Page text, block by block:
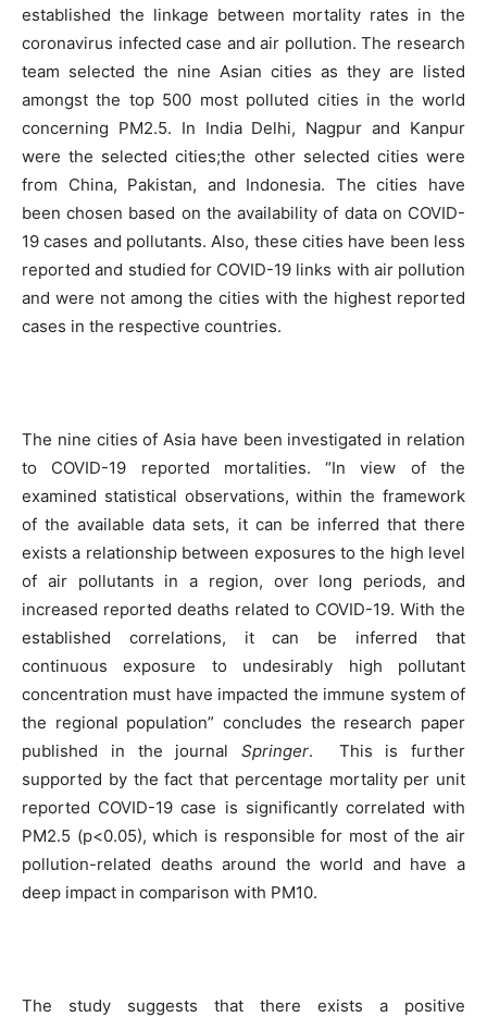
established the linkage between mortality rates in the
coronavirus infected case and air pollution. The research
team selected the nine Asian cities as they are listed
amongst the top 500 most polluted cities in the world
concerning PM2.5. In India Delhi, Nagpur and Kanpur
were the selected cities;the other selected cities were
from China, Pakistan, and Indonesia. The cities have
been chosen based on the availability of data on COVID-
19 cases and pollutants. Also, these cities have been less
reported and studied for COVID-19 links with air pollution
and were not among the cities with the highest reported
cases in the respective countries.
The nine cities of Asia have been investigated in relation
to COVID-19 reported mortalities. “In view of the
examined statistical observations, within the framework
of the available data sets, it can be inferred that there
exists a relationship between exposures to the high level
of air pollutants in a region, over long periods, and
increased reported deaths related to COVID-19. With the
established correlations, it can be inferred that
continuous exposure to undesirably high pollutant
concentration must have impacted the immune system of
the regional population” concludes the research paper
published in the journal Springer.
This is further
supported by the fact that percentage mortality per unit
reported COVID-19 case is significantly correlated with
PM2.5 (p<0.05), which is responsible for most of the air
pollution-related deaths around the world and have a
deep impact in comparison with PM10.
The study suggests that there exists a positive